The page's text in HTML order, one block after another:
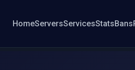
HomeServersServicesStatsBans